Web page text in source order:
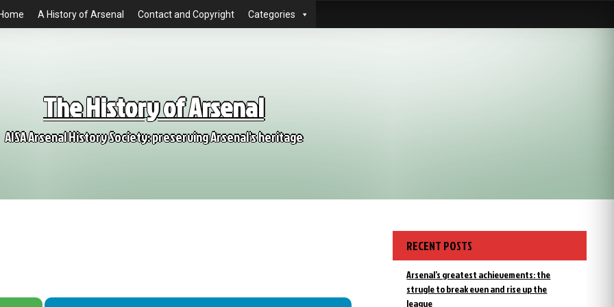
Home A History of Arsenal Contact and Copyright Categories
The History of Arsenal
AISA Arsenal History Society: preserving Arsenal's heritage
RECENT POSTS
Arsenal’s greatest achievements: the
strugle to break even and rise up the
league